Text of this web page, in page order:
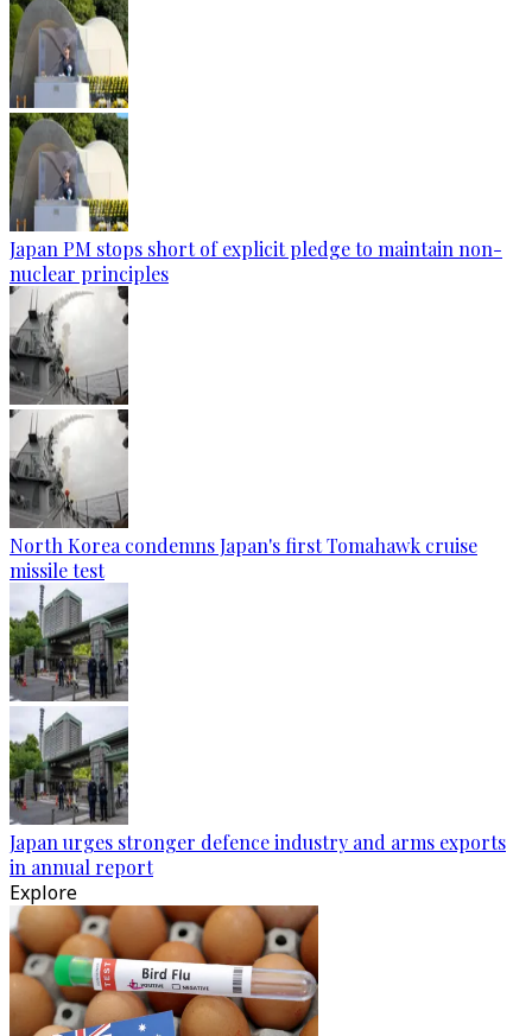
Japan PM stops short of explicit pledge to maintain non-
nuclear principles
North Korea condemns Japan's first Tomahawk cruise
missile test
Japan urges stronger defence industry and arms exports
in annual report
Explore